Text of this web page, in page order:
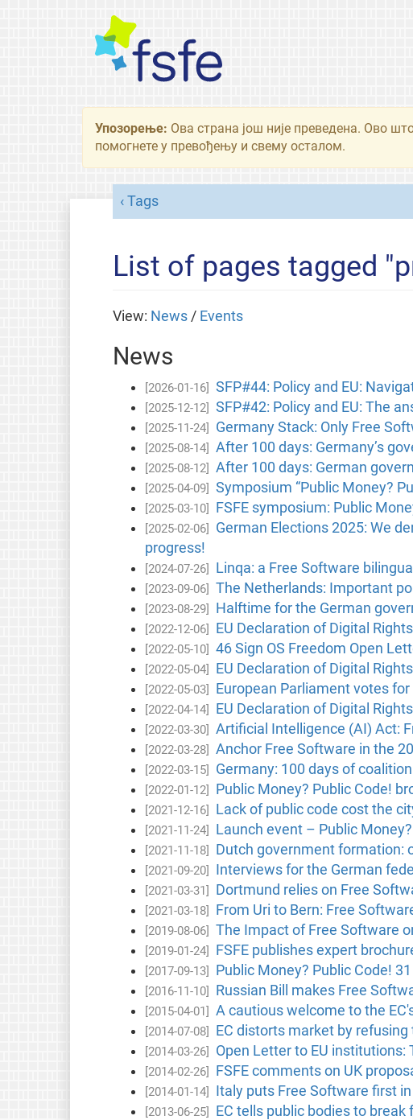
Упозорење: Ова страна још није преведена. Ово
помогнете у превођењу и свему осталом.
Tags
List of pages tagged
View: News/ Events
News
[2026-01-16] SFP#44: Policy and EU:
[2025-12-12] SFP#42: Policy and EU: The
[2025-11-24] Germany Stack: Only Free
[2025-08-14] After 100 days: Germany’s
[2025-08-12] After 100 days: German
[2025-04-09] Symposium “Public Money?
[2025-03-10] FSFE symposium: Public
[2025-02-06]
German Elections 2025: We
progress!
[2024-07-26] Linqa: a Free Software
[2023-09-06] The Netherlands: Important
[2023-08-29] Halftime for the German
[2022-12-06] EU Declaration of Digital
[2022-05-10] 46 Sign OS Freedom Open
[2022-05-04] EU Declaration of Digital
[2022-05-03] European Parliament votes
[2022-04-14] EU Declaration of Digital
[2022-03-30] Artificial Intelligence (AI) Act:
[2022-03-28] Anchor Free Software in the
[2022-03-15] Germany: 100 days of
[2022-01-12] Public Money? Public Code!
[2021-12-16] Lack of public code cost the
[2021-11-24] Launch event – Public
[2021-11-18] Dutch government formation:
[2021-09-20] Interviews for the German
[2021-03-31] Dortmund relies on Free
[2021-03-18] From Uri to Bern: Free
[2019-08-06] The Impact of Free Software
[2019-01-24] FSFE publishes expert
[2017-09-13] Public Money? Public Code!
[2016-11-10] Russian Bill makes Free
[2015-04-01] A cautious welcome to the
[2014-07-08] EC distorts market by
[2014-03-26] Open Letter to EU
[2014-02-26] FSFE comments on UK
[2014-01-14] Italy puts Free Software first
[2013-06-25] EC tells public bodies to break